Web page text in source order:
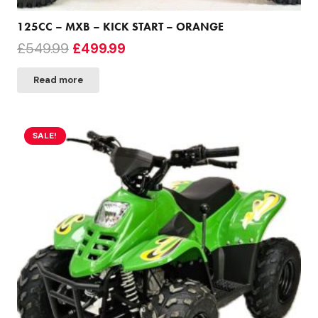
125CC – MXB – KICK START – ORANGE
£549.99 Original
was:
£499.99
Read more
SALE!